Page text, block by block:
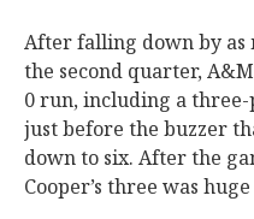
After falling down by as
the second quarter,
0 run, including a
just before the buzzer
down to six. After the
Cooper’s three was